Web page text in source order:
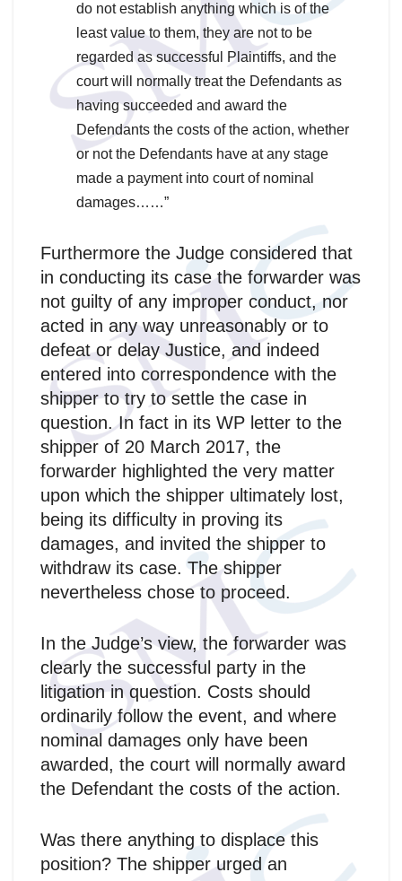
do not establish anything which is of the
least value to them, they are not to be
regarded as successful Plaintiffs, and the
court will normally treat the Defendants as
having succeeded and award the
Defendants the costs of the action, whether
or not the Defendants have at any stage
made a payment into court of nominal
damages……”
Furthermore the Judge considered that
in conducting its case the forwarder was
not guilty of any improper conduct, nor
acted in any way unreasonably or to
defeat or delay Justice, and indeed
entered into correspondence with the
shipper to try to settle the case in
question. In fact in its WP letter to the
shipper of 20 March 2017, the
forwarder highlighted the very matter
upon which the shipper ultimately lost,
being its difficulty in proving its
damages, and invited the shipper to
withdraw its case. The shipper
nevertheless chose to proceed.
In the Judge’s view, the forwarder was
clearly the successful party in the
litigation in question. Costs should
ordinarily follow the event, and where
nominal damages only have been
awarded, the court will normally award
the Defendant the costs of the action.
Was there anything to displace this
position? The shipper urged an